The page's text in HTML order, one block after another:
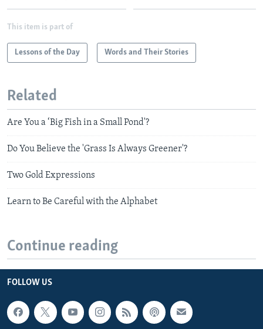
This item is part of
Lessons of the Day Words and Their Stories
Related
Are You a ‘Big Fish in a Small Pond'?
Do You Believe the 'Grass Is Always Greener'?
Two Gold Expressions
Learn to Be Careful with the Alphabet
Continue reading
FOLLOW US